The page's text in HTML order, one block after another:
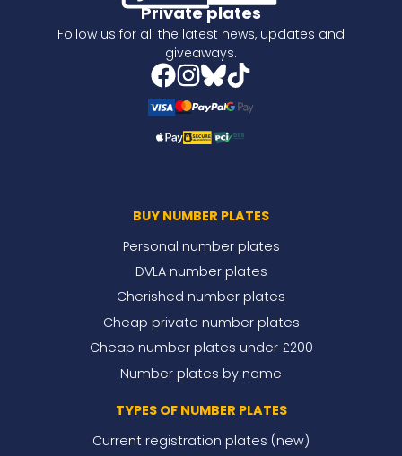
Private plates
Follow us for all the latest news, updates and
giveaways.
BUY NUMBER PLATES
Personal number plates
DVLA number plates
Cherished number plates
Cheap private number plates
Cheap number plates under £200
Number plates by name
TYPES OF NUMBER PLATES
Current registration plates (new)